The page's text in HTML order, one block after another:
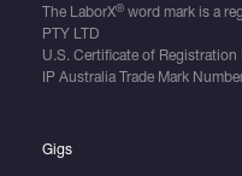
The LaborX®word mark is a
PTY LTD
U.S. Certificate of Registration
IP Australia Trade Mark
Gigs